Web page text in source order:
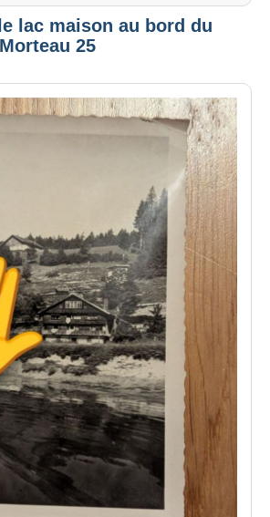
lac maison au bord du
25